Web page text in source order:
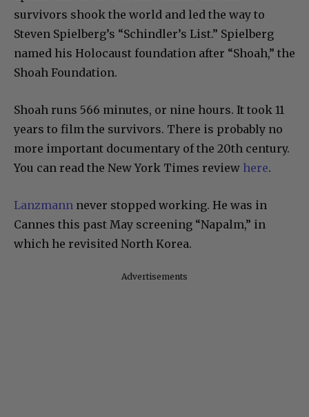
survivors shook the world and led the way to
Steven Spielberg’s “Schindler’s List.” Spielberg
named his Holocaust foundation after “Shoah,” the
Shoah Foundation.
Shoah runs 566 minutes, or nine hours. It took 11
years to film the survivors. There is probably no
more important documentary of the 20th century.
You can read the New York Times review here.
Lanzmann never stopped working. He was in
Cannes this past May screening “Napalm,” in
which he revisited North Korea.
Advertisements